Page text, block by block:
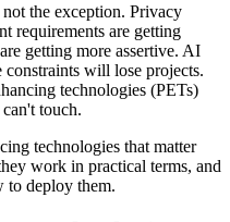
the exception. Privacy
requirements are getting
getting more assertive. AI
will lose projects.
technologies (PETs)
touch.
technologies that matter
work in practical terms, and
to deploy them.